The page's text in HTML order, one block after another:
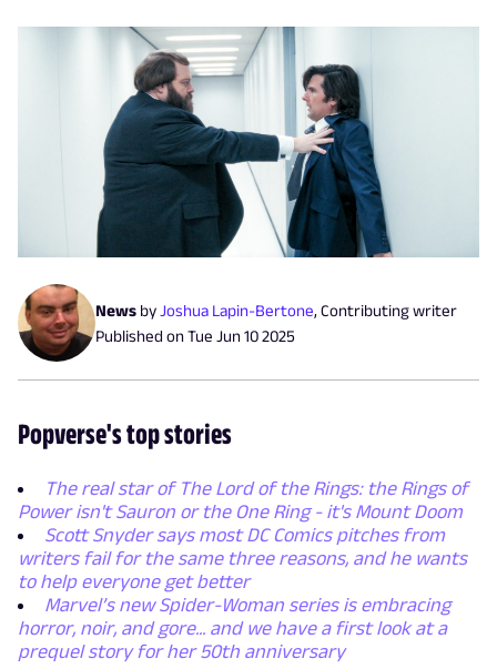
News byJoshua Lapin-Bertone, Contributing writer
Published onTue Jun 10 2025
Popverse's top stories
The real star of The Lord of the Rings: the Rings of
Power isn't Sauron or the One Ring - it's Mount Doom
Scott Snyder says most DC Comics pitches from
writers fail for the same three reasons, and he wants
to help everyone get better
Marvel’s new Spider-Woman series is embracing
horror, noir, and gore... and we have a first look at a
prequel story for her 50th anniversary